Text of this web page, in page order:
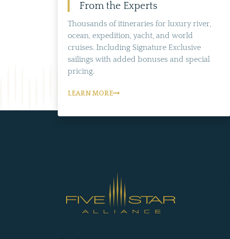
From the Experts
Thousands of itineraries for luxury river,
ocean, expedition, yacht, and world
cruises. Including Signature Exclusive
sailings with added bonuses and special
pricing.
LEARN MORE